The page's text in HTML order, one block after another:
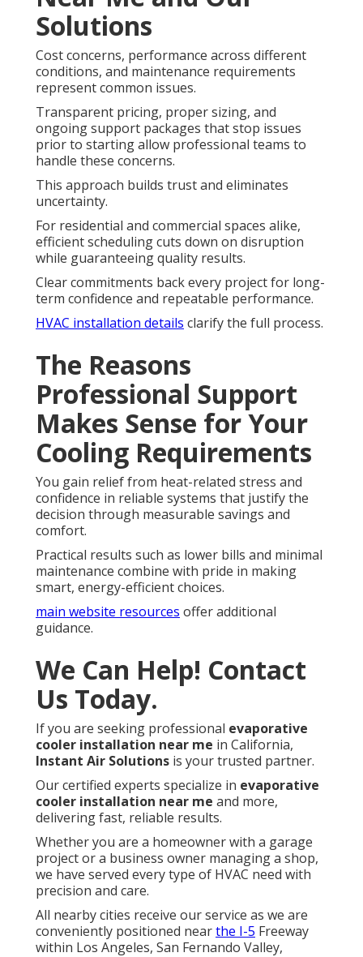
Solutions
Cost concerns, performance across different
conditions, and maintenance requirements
represent common issues.
Transparent pricing, proper sizing, and
ongoing support packages that stop issues
prior to starting allow professional teams to
handle these concerns.
This approach builds trust and eliminates
uncertainty.
For residential and commercial spaces alike,
efficient scheduling cuts down on disruption
while guaranteeing quality results.
Clear commitments back every project for long-
term confidence and repeatable performance.
HVAC installation details clarify the full process.
The Reasons
Professional Support
Makes Sense for Your
Cooling Requirements
You gain relief from heat-related stress and
confidence in reliable systems that justify the
decision through measurable savings and
comfort.
Practical results such as lower bills and minimal
maintenance combine with pride in making
smart, energy-efficient choices.
main website resources offer additional
guidance.
We Can Help! Contact
Us Today.
If you are seeking professional evaporative
cooler installation near me in California,
Instant Air Solutions is your trusted partner.
Our certified experts specialize in evaporative
cooler installation near me and more,
delivering fast, reliable results.
Whether you are a homeowner with a garage
project or a business owner managing a shop,
we have served every type of HVAC need with
precision and care.
All nearby cities receive our service as we are
conveniently positioned nearthe I-5 Freeway
within Los Angeles, San Fernando Valley,